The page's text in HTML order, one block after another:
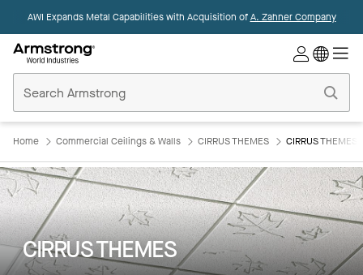
AWI Expands Metal Capabilities with Acquisition ofA. Zahner Company
Ceilings
Home
Home Commercial Ceilings & Walls CIRRUS THEMES CIRRUS
CIRRUS THEMES